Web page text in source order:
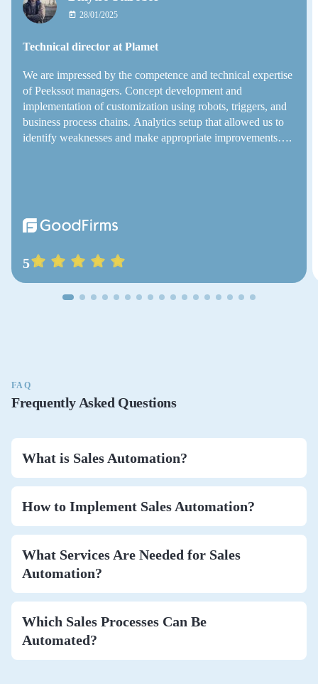
28/01/2025
Technical director at Plamet
We are impressed by the competence and technical expertise
of Peekssot managers. Concept development and
implementation of customization using robots, triggers, and
business process chains. Analytics setup that allowed us to
identify weaknesses and make appropriate improvements….
5
FAQ
Frequently Asked Questions
What is Sales Automation?
How to Implement Sales Automation?
What Services Are Needed for Sales
Automation?
Which Sales Processes Can Be
Automated?